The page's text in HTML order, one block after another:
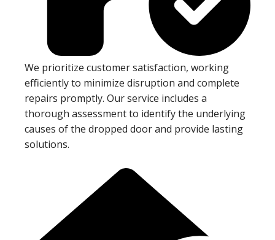
We prioritize customer satisfaction, working
efficiently to minimize disruption and complete
repairs promptly. Our service includes a
thorough assessment to identify the underlying
causes of the dropped door and provide lasting
solutions.